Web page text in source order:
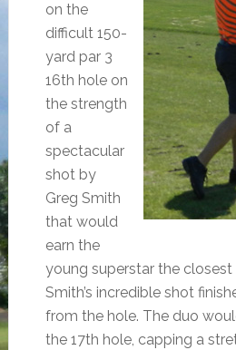
on the
difficult 150-
yard par 3
16th hole on
the strength
of a
spectacular
shot by
Greg Smith
that would
earn the
young superstar the
Smith’s incredible shot
from the hole. The duo
the 17th hole, capping a